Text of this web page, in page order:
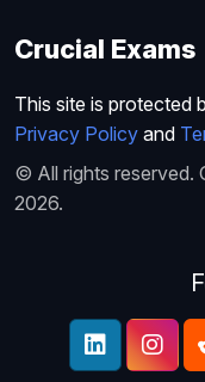
Crucial Exams
This site is protected
Privacy Policy and
© All rights reserved.
2026.